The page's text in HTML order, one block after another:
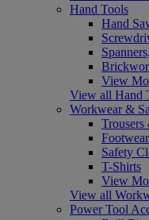
Hand Tools
Hand
View
View all Hand
Workwear &
Trousers
Footwear
Safety
T-Shirts
View
View all
Power Tool